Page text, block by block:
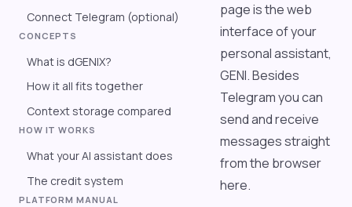
Connect Telegram (optional)
CONCEPTS
What is dGENIX?
How it all fits together
Context storage compared
HOW IT WORKS
What your AI assistant does
The credit system
PLATFORM MANUAL
page is the web
interface of your
personal assistant,
GENI. Besides
Telegram you can
send and receive
messages straight
from the browser
here.